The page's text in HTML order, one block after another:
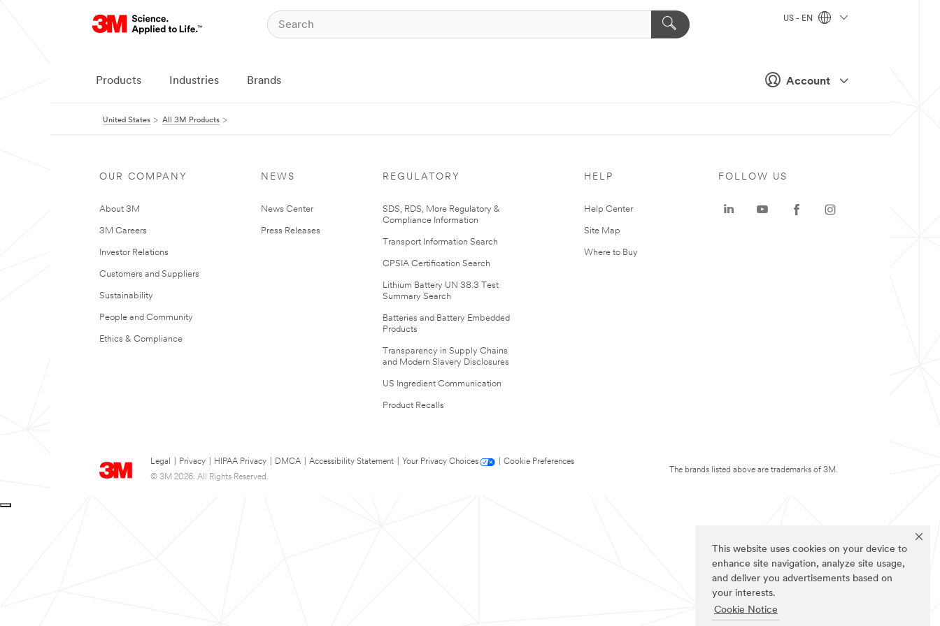
This website uses cookies on your device to
enhance site navigation, analyze site usage,
and deliver you advertisements based on
your interests.
Cookie Notice
Account
US - EN
Products Industries Brands
United States All 3M Products
OUR COMPANY
About 3M
3M Careers
Investor Relations
Customers and Suppliers
Sustainability
People and Community
Ethics & Compliance
NEWS
News Center
Press Releases
REGULATORY
SDS, RDS, More Regulatory &
Compliance Information
Transport Information Search
CPSIA Certification Search
Lithium Battery UN 38.3 Test
Summary Search
Batteries and Battery Embedded
Products
Transparency in Supply Chains
and Modern Slavery Disclosures
US Ingredient Communication
Product Recalls
HELP
Help Center
Site Map
Where to Buy
Legal Privacy HIPAA Privacy DMCA Accessibility Statement Your Privacy Choices
Cookie Preferences
© 3M 2026. All Rights Reserved.
FOLLOW US
The brands listed above are trademarks of 3M.